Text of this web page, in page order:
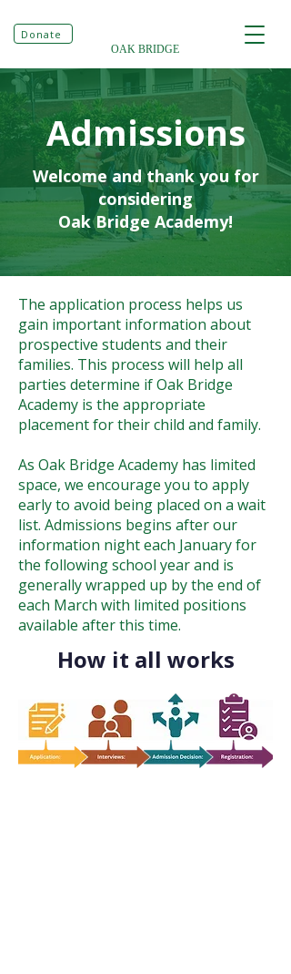
Donate
OAK BRIDGE
Admissions
Welcome and thank you for
considering
​Oak Bridge Academy!
The application process helps us
gain important information about
prospective students and their
families. This process will help all
parties determine if Oak Bridge
Academy is the appropriate
placement for their child and family.
As Oak Bridge Academy has limited
space, we encourage you to apply
early to avoid being placed on a wait
list. Admissions begins after our
information night each January for
the following school year and is
generally wrapped up by the end of
each March with limited positions
available after this time.
How it all works